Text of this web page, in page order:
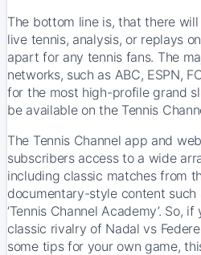
The bottom line is, that there
live tennis, analysis, or replays
apart for any tennis fans. The
networks, such as ABC, ESPN,
for the most high-profile grand
be available on the Tennis
The Tennis Channel app and
subscribers access to a wide
including classic matches from
documentary-style content such
‘Tennis Channel Academy’. So,
classic rivalry of Nadal vs
some tips for your own game,